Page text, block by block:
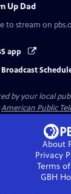
Up Dad
to stream on
app
by your local
American Public
About
Privacy
Terms
GBH